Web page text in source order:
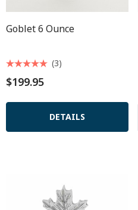
Goblet 6 Ounce
$199.95
(3)
DETAILS